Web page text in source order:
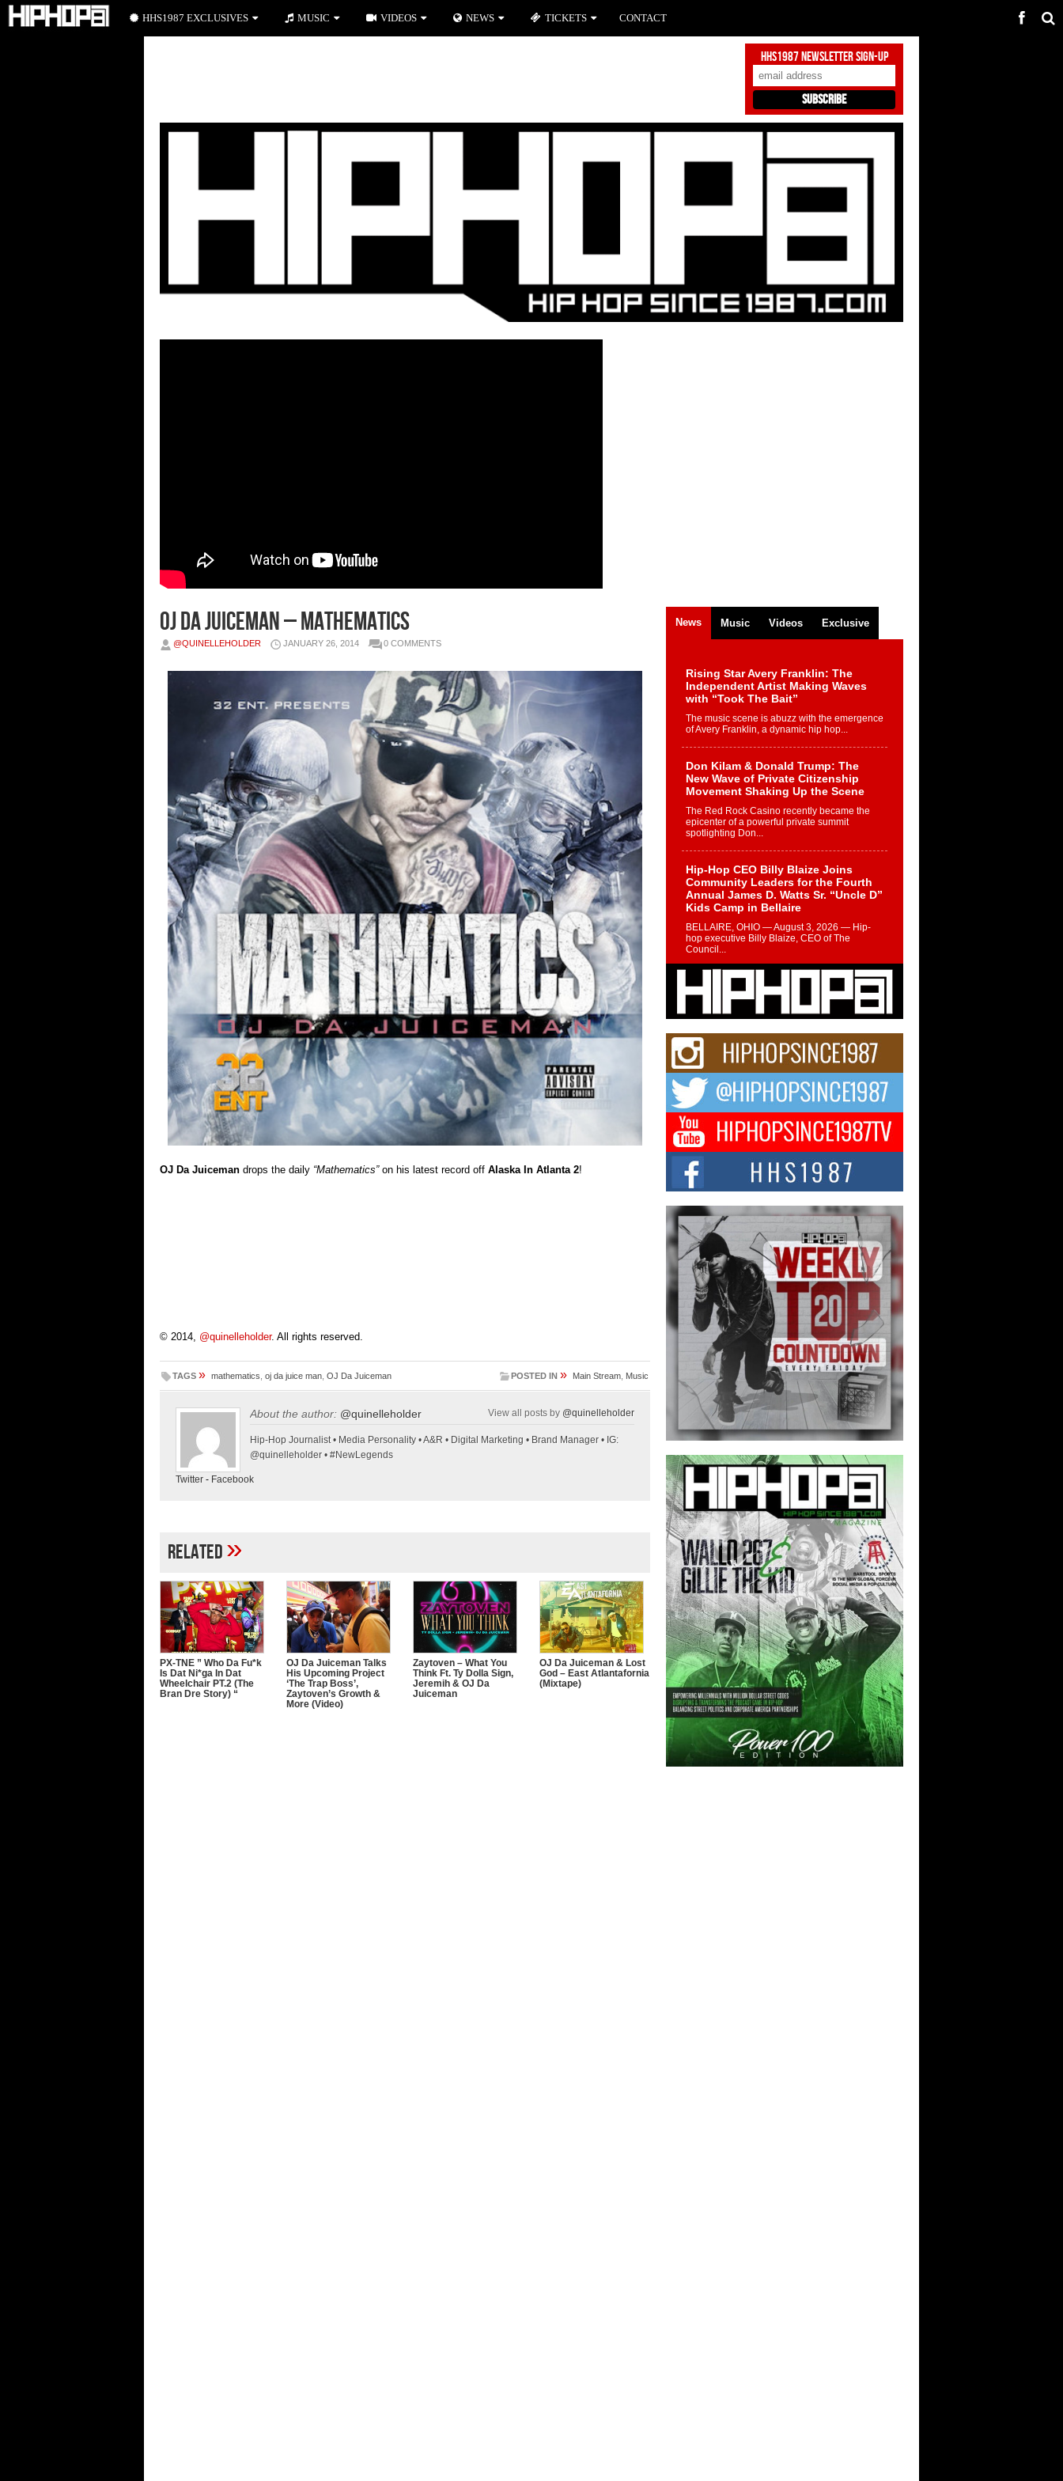
HHS1987 Newsletter Sign-Up
OJ Da Juiceman – Mathematics
@QUINELLEHOLDER JANUARY 26, 2014 0 COMMENTS
OJ Da Juiceman drops the daily “Mathematics”on his latest record off Alaska In Atlanta 2!
© 2014, @quinelleholder. All rights reserved.
TAGS » mathematics oj da juice man OJ Da Juiceman POSTED IN » Main Stream Music
About the author: @quinelleholder View all posts by @quinelleholder
Hip-Hop Journalist • Media Personality • A&R • Digital Marketing • Brand Manager • IG:
@quinelleholder • #NewLegends
Twitter - Facebook
Related»
PX-TNE ” Who Da Fu*k
Is Dat Ni*ga In Dat
Wheelchair PT.2 (The
Bran Dre Story) “
OJ Da Juiceman Talks
His Upcoming Project
‘The Trap Boss’,
Zaytoven’s Growth &
More (Video)
Zaytoven – What You
Think Ft. Ty Dolla Sign,
Jeremih & OJ Da
Juiceman
OJ Da Juiceman & Lost
God – East Atlantafornia
(Mixtape)
News Music Videos Exclusive
Rising Star Avery Franklin: The
Independent Artist Making Waves
with “Took The Bait”
The music scene is abuzz with the emergence
of Avery Franklin, a dynamic hip hop...
Don Kilam & Donald Trump: The
New Wave of Private Citizenship
Movement Shaking Up the Scene
The Red Rock Casino recently became the
epicenter of a powerful private summit
spotlighting Don...
Hip-Hop CEO Billy Blaize Joins
Community Leaders for the Fourth
Annual James D. Watts Sr. “Uncle D”
Kids Camp in Bellaire
BELLAIRE, OHIO — August 3, 2026 — Hip-
hop executive Billy Blaize, CEO of The
Council...
The Queen of Hip Hop:
Mecca4ever’s New Anthem “Aight”
The hip hop scene is buzzing with excitement
Get Money Filmz Prepares to
Release New Vertical Web Series
“Wrong Ride”
Get Money Filmz is preparing to make its next
major move with the upcoming release...
C0UNTLE$$ Speaks on Music,
Resilience, and Recovering After the
Obey Juice Instagram Hack
A Story of Persistence in the Digital Age In
today’s music industry, artists are expected...
BLAKTRILOGY Vol. 3 Compilation is
in the Works – Celebrating 20 Years
of Redefining Indie Music
NEW JERSEY – OHIO — July 30, 2026 —
Rhasun, founder of New Jersey- and...
HHS1987 EXCLUSIVES MUSIC VIDEOS NEWS TICKETS CONTACT